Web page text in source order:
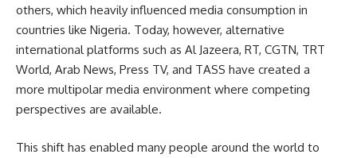
others, which heavily influenced media consumption in
countries like Nigeria. Today, however, alternative
international platforms such as Al Jazeera, RT, CGTN, TRT
World, Arab News, Press TV, and TASS have created a
more multipolar media environment where competing
perspectives are available.
This shift has enabled many people around the world to